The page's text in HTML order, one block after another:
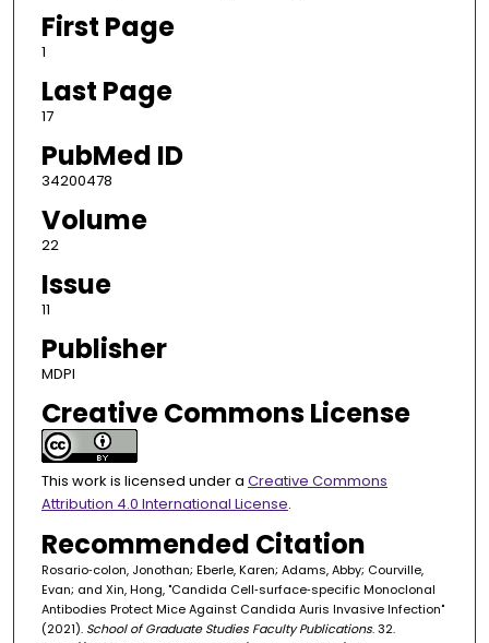
First Page
1
Last Page
17
PubMed ID
34200478
Volume
22
Issue
11
Publisher
MDPI
Creative Commons License
This work is licensed under a Creative Commons
Attribution 4.0 International License.
Recommended Citation
Rosario‐colon, Jonothan; Eberle, Karen; Adams, Abby; Courville,
Evan; and Xin, Hong, "Candida Cell‐surface‐specific Monoclonal
Antibodies Protect Mice Against Candida Auris Invasive Infection"
(2021). School of Graduate Studies Faculty Publications. 32.